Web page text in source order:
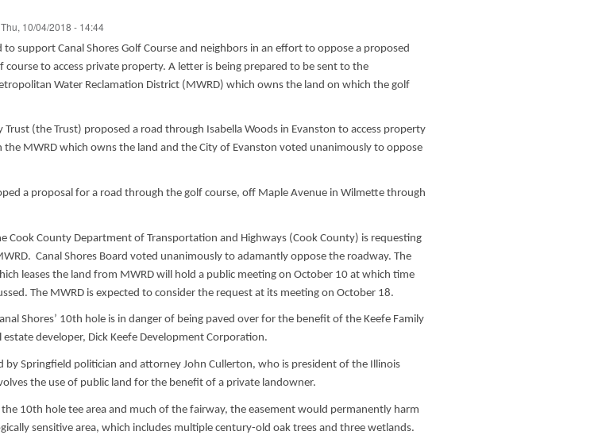
10/04/2018 - 14:44
to support Canal Shores Golf Course and neighbors in an effort to oppose a proposed
to access private property. A letter is being prepared to be sent to the
Water Reclamation District (MWRD) which owns the land on which the golf
Trust (the Trust) proposed a road through Isabella Woods in Evanston to access property
MWRD which owns the land and the City of Evanston voted unanimously to oppose
a proposal for a road through the golf course, off Maple Avenue in Wilmette through
Cook County Department of Transportation and Highways (Cook County) is requesting
Canal Shores Board voted unanimously to adamantly oppose the roadway. The
leases the land from MWRD will hold a public meeting on October 10 at which time
The MWRD is expected to consider the request at its meeting on October 18.
Shores’ 10th hole is in danger of being paved over for the benefit of the Keefe Family
estate developer, Dick Keefe Development Corporation.
by Springfield politician and attorney John Cullerton, who is president of the Illinois
the use of public land for the benefit of a private landowner.
10th hole tee area and much of the fairway, the easement would permanently harm
sensitive area, which includes multiple century-old oak trees and three wetlands.